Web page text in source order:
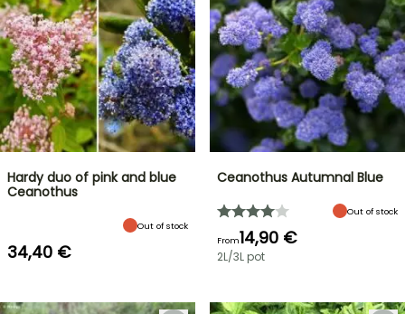
Hardy duo of pink and blue
Ceanothus
Out of stock
34,40 €
Ceanothus Autumnal Blue
Out of stock
From14,90 €
2L/3L pot